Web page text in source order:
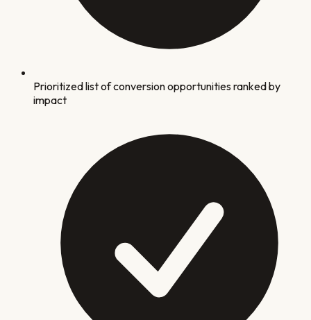
Prioritized list of conversion opportunities ranked by
impact